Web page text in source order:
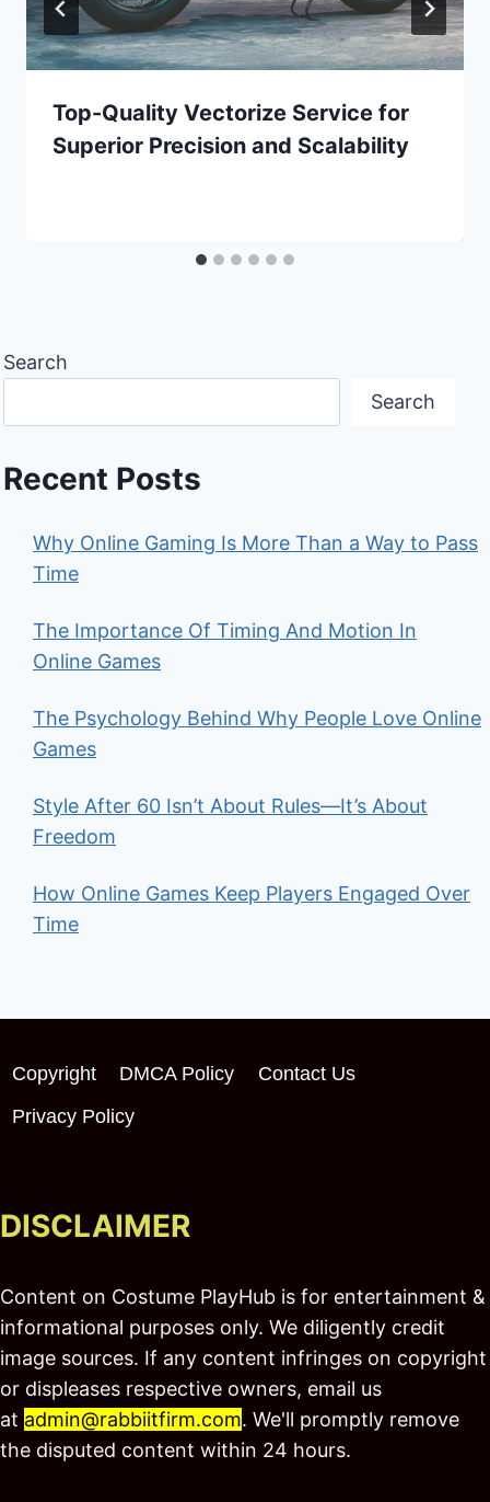
Top-Quality Vectorize Service for
Superior Precision and Scalability
Search
Search
Recent Posts
Why Online Gaming Is More Than a Way to Pass
Time
The Importance Of Timing And Motion In
Online Games
The Psychology Behind Why People Love Online
Games
Style After 60 Isn’t About Rules—It’s About
Freedom
How Online Games Keep Players Engaged Over
Time
Copyright DMCA Policy
Contact Us
Privacy Policy
DISCLAIMER
Content on Costume PlayHub is for entertainment &
informational purposes only. We diligently credit
image sources. If any content infringes on copyright
or displeases respective owners, email us
at admin@rabbiitfirm.com. We'll promptly remove
the disputed content within 24 hours.